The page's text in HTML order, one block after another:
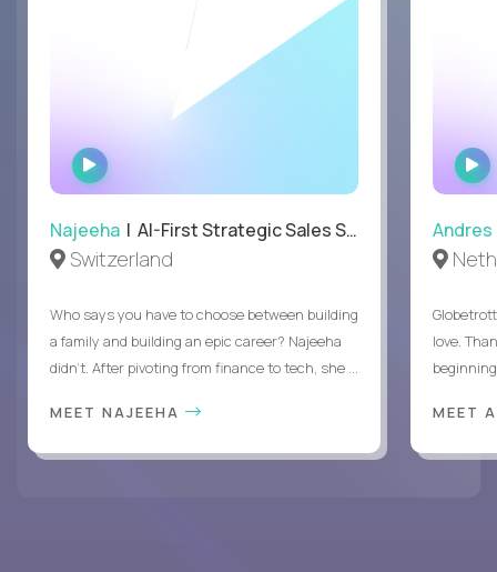
WATCH
INTERVIEW
Najeeha | AI-First Strategic Sales Specialist
Switzerland
Who says you have to choose between building
a family and building an epic career? Najeeha
didn’t. After pivoting from finance to tech, she ...
MEET NAJEEHA
Andres
love.
MEET